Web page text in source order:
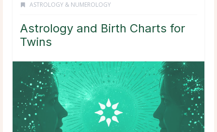
ASTROLOGY & NUMEROLOGY
Astrology and Birth Charts for
Twins